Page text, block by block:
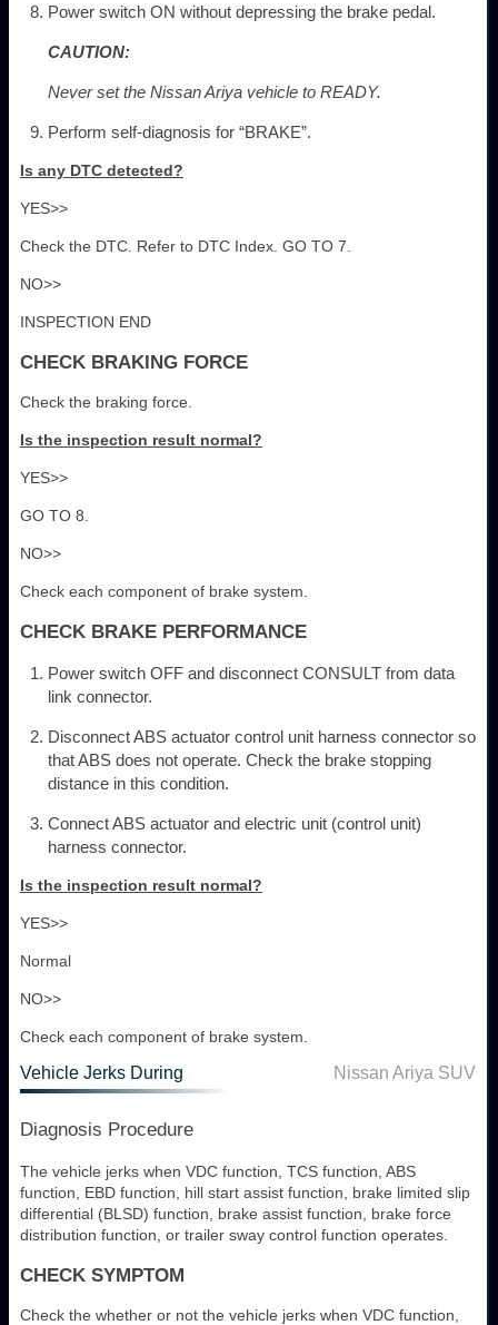
Power switch ON without depressing the brake pedal.
CAUTION:
Never set the Nissan Ariya vehicle to READY.
Perform self-diagnosis for “BRAKE”.
Is any DTC detected?
YES>>
Check the DTC. Refer to DTC Index. GO TO 7.
NO>>
INSPECTION END
CHECK BRAKING FORCE
Check the braking force.
Is the inspection result normal?
YES>>
GO TO 8.
NO>>
Check each component of brake system.
CHECK BRAKE PERFORMANCE
Power switch OFF and disconnect CONSULT from data
link connector.
Disconnect ABS actuator control unit harness connector so
that ABS does not operate. Check the brake stopping
distance in this condition.
Connect ABS actuator and electric unit (control unit)
harness connector.
Is the inspection result normal?
YES>>
Normal
NO>>
Check each component of brake system.
Vehicle Jerks During Nissan Ariya SUV
Diagnosis Procedure
The vehicle jerks when VDC function, TCS function, ABS
function, EBD function, hill start assist function, brake limited slip
differential (BLSD) function, brake assist function, brake force
distribution function, or trailer sway control function operates.
CHECK SYMPTOM
Check the whether or not the vehicle jerks when VDC function,